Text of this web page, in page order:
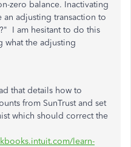
zero balance. Inactivating
an adjusting transaction to
I am hesitant to do this
what the adjusting
that details how to
from SunTrust and set
which should correct the
learn-